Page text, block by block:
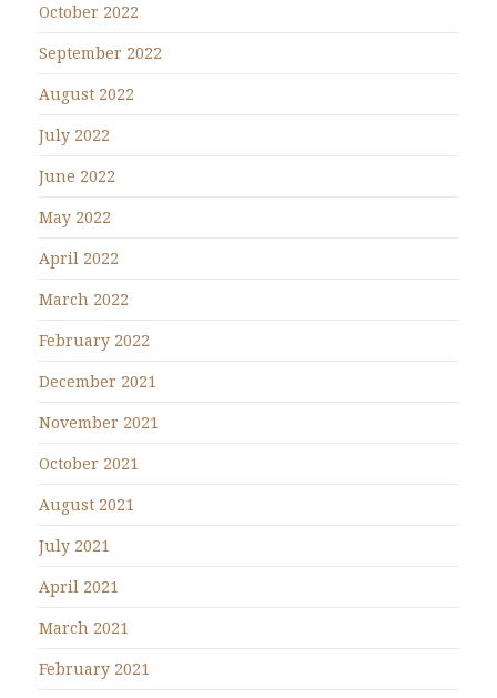
October 2022
September 2022
August 2022
July 2022
June 2022
May 2022
April 2022
March 2022
February 2022
December 2021
November 2021
October 2021
August 2021
July 2021
April 2021
March 2021
February 2021